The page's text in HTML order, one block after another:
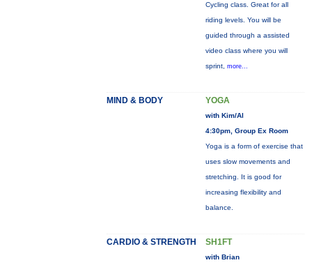
Cycling class. Great for all
riding levels. You will be
guided through a assisted
video class where you will
sprint, more...
MIND & BODY YOGA
with Kim/Al
4:30pm, Group Ex Room
Yoga is a form of exercise that
uses slow movements and
stretching. It is good for
increasing flexibility and
balance.
CARDIO & STRENGTH SH1FT
with Brian